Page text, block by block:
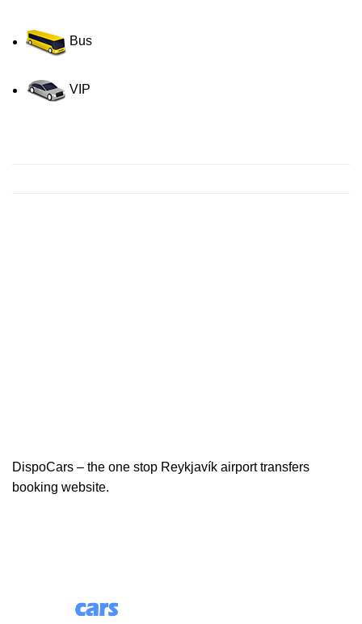
Bus
VIP
DispoCars – the one stop Reykjavík airport transfers
booking website.